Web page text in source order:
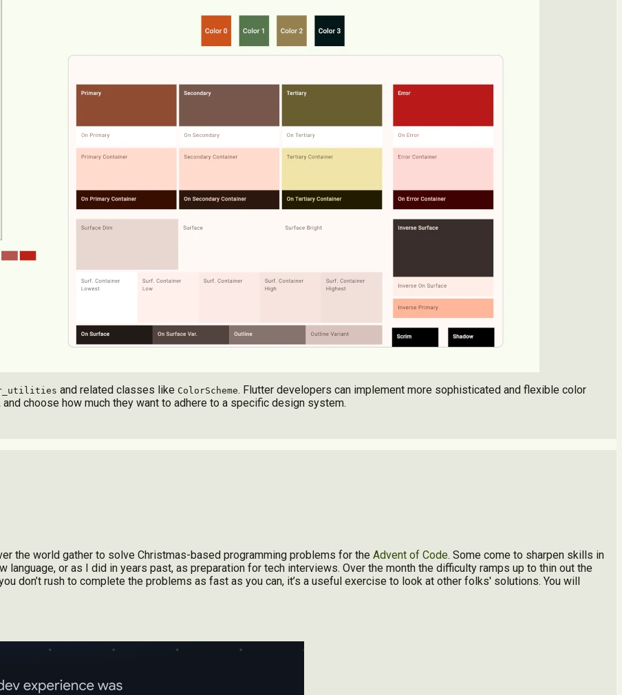
and related classes like ColorScheme. Flutter developers can implement more sophisticated and flexible color
choose how much they want to adhere to a specific design system.
the world gather to solve Christmas-based programming problems for the Advent of Code. Some come to sharpen skills in
language, or as I did in years past, as preparation for tech interviews. Over the month the difficulty ramps up to thin out the
don’t rush to complete the problems as fast as you can, it’s a useful exercise to look at other folks' solutions. You will